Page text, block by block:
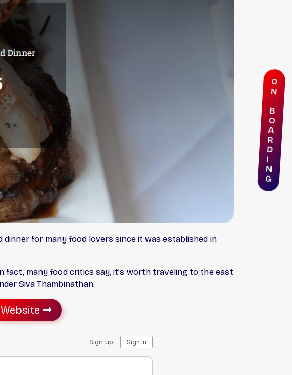
dinner for many food lovers since it was established in
fact, many food critics say, it’s worth traveling to the east
Siva Thambinathan.
Website
O
N
N
G